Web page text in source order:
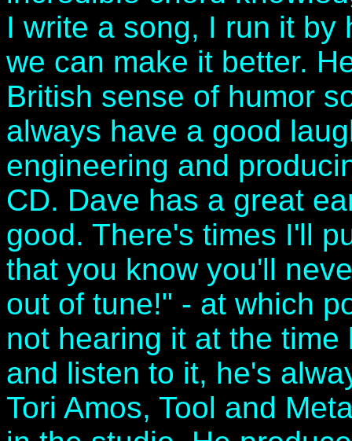
I write a song, I run it by
we can make it better.
British sense of humor
always have a good
engineering and
CD. Dave has a great
good. There's times I'll
that you know you'll
out of tune!" - at which
not hearing it at the
and listen to it, he's
Tori Amos, Tool and